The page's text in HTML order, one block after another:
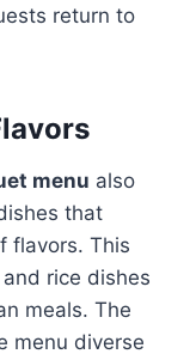
return to
menu also
that
flavors. This
rice dishes
meals. The
menu diverse